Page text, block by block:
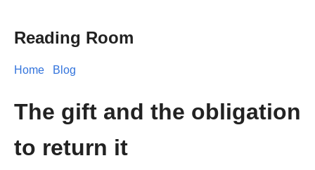
Reading Room
Home Blog
The gift and the obligation
to return it